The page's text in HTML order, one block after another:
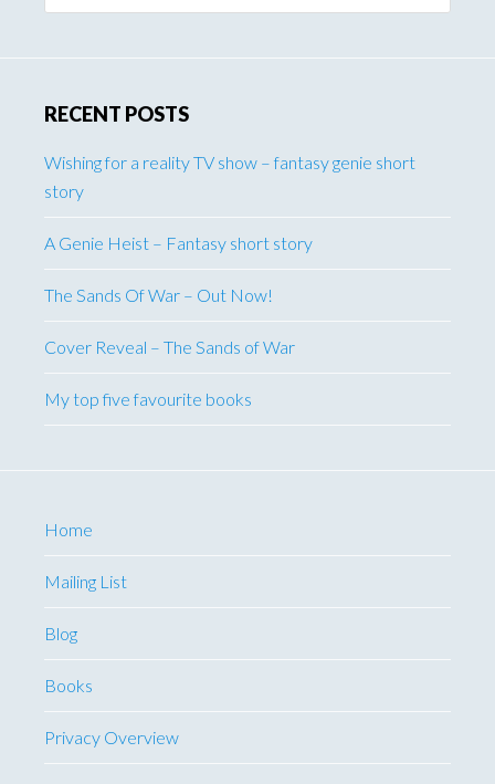
RECENT POSTS
Wishing for a reality TV show – fantasy genie short
story
A Genie Heist – Fantasy short story
The Sands Of War – Out Now!
Cover Reveal – The Sands of War
My top five favourite books
Home
Mailing List
Blog
Books
Privacy Overview